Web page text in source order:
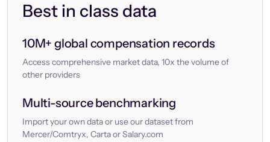
Best in class data
10M+ global compensation records
Access comprehensive market data, 10x the volume of
other providers
Multi-source benchmarking
Import your own data or use our dataset from
Mercer/Comtryx, Carta or Salary.com